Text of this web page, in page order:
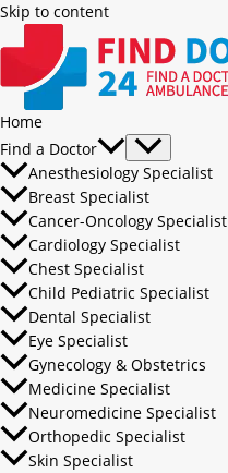
Skip to content
Home
Find a Doctor
Anesthesiology Specialist
Breast Specialist
Cancer-Oncology Specialist
Cardiology Specialist
Chest Specialist
Child Pediatric Specialist
Dental Specialist
Eye Specialist
Gynecology & Obstetrics
Medicine Specialist
Neuromedicine Specialist
Orthopedic Specialist
Skin Specialist